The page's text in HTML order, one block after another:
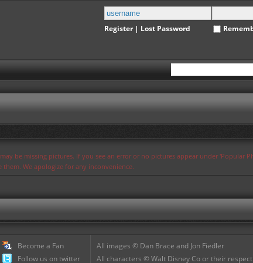
Register| Lost Password
be missing pictures. If you see an error or no pictures appear under 'Popular
We apologize for any inconvenience.
Become a Fan
Follow us on twitter
All images © Dan Brace and Jon Fiedler
All characters © Walt Disney Co or their